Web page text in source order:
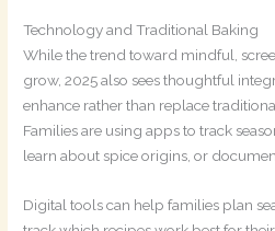
Technology and Traditional Baking
While the trend toward mindful,
grow, 2025 also sees thoughtful
enhance rather than replace
Families are using apps to track
learn about spice origins, or
Digital tools can help families plan